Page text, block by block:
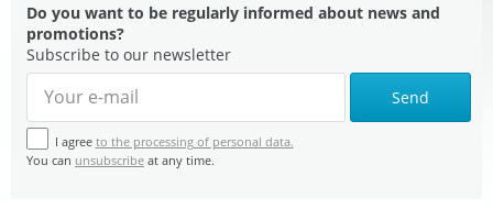
Do you want to be regularly informed about news and
promotions?
Subscribe to our newsletter
Send
I agree to the processing of personal data.
You can unsubscribe at any time.